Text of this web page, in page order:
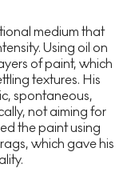
medium that
Using oil on
of paint, which
textures. His
spontaneous,
not aiming for
the paint using
which gave his